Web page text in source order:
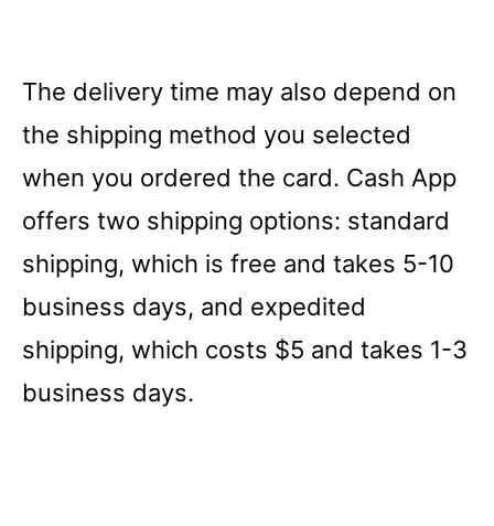
The delivery time may also depend on
the shipping method you selected
when you ordered the card. Cash App
offers two shipping options: standard
shipping, which is free and takes 5-10
business days, and expedited
shipping, which costs $5 and takes 1-3
business days.